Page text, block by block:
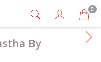
0
By